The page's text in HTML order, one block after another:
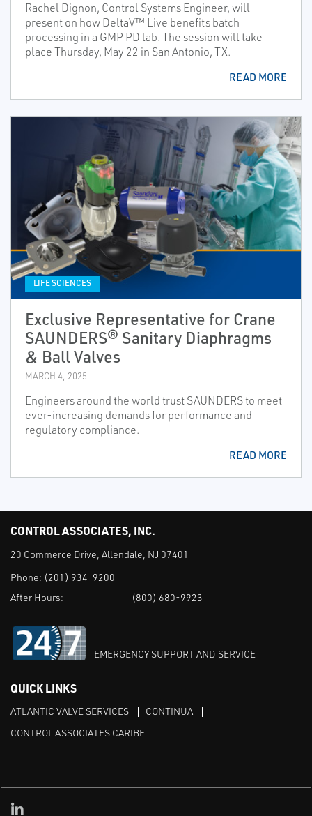
Rachel Dignon, Control Systems Engineer, will
present on how DeltaV™ Live benefits batch
processing in a GMP PD lab. The session will take
place Thursday, May 22 in San Antonio, TX.
READ MORE
LIFE SCIENCES
Exclusive Representative for Crane
SAUNDERS® Sanitary Diaphragms
& Ball Valves
MARCH 4, 2025
Engineers around the world trust SAUNDERS to meet
ever-increasing demands for performance and
regulatory compliance.
READ MORE
CONTROL ASSOCIATES, INC.
20 Commerce Drive, Allendale, NJ 07401
Phone: (201) 934-9200
After Hours:
(800) 680-9923
EMERGENCY SUPPORT AND SERVICE
QUICK LINKS
ATLANTIC VALVE SERVICES
CONTINUA
CONTROL ASSOCIATES CARIBE
Linked in